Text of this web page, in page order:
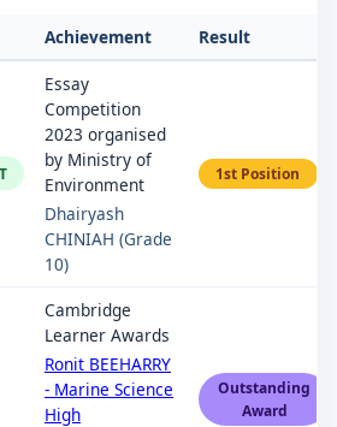
Achievement Result
Essay
Competition
2023 organised
by Ministry of
Environment
Dhairyash
CHINIAH (Grade
10)
1st Position
Cambridge
Learner Awards
Ronit BEEHARRY
- Marine Science
High
Outstanding
Award